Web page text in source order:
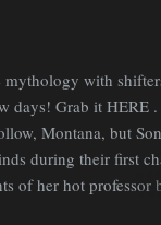
with
days! Grab it HERE
Montana, but
during their first
of her hot professor